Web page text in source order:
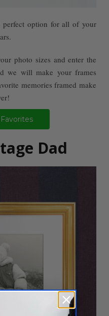
perfect option for all of your
photo sizes and enter the
we will make your frames
memories framed make
Dad